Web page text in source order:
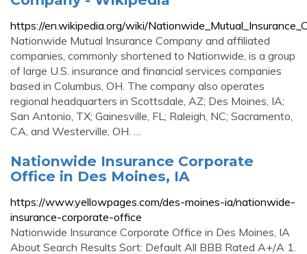
https://en.wikipedia.org/wiki/
Nationwide Mutual Insurance Company and affiliated
companies, commonly shortened to Nationwide, is a group
of large U.S. insurance and financial services companies
based in Columbus, OH. The company also operates
regional headquarters in Scottsdale, AZ; Des Moines, IA;
San Antonio, TX; Gainesville, FL; Raleigh, NC; Sacramento,
CA, and Westerville, OH. …
Nationwide Insurance Corporate
Office in Des Moines, IA
https://www.yellowpages.com/des-moines-ia/nationwide-
insurance-corporate-office
Nationwide Insurance Corporate Office in Des Moines, IA
About Search Results Sort: Default All BBB Rated A+/A 1.